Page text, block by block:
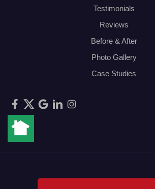
Testimonials
Reviews
Before & After
Photo Gallery
Case Studies